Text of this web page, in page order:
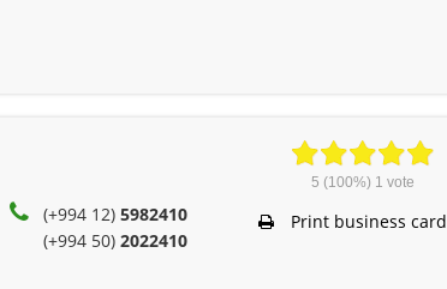
(+994 12)5982410
(+994 50)2022410
5 (100%) 1 vote
Print business card